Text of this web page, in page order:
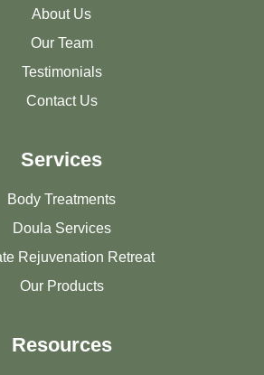
About Us
Our Team
Testimonials
Contact Us
Services
Body Treatments
Doula Services
Rejuvenation Retreat
Our Products
Resources